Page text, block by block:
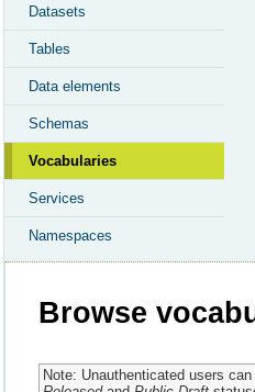
Datasets
Tables
Data elements
Schemas
Vocabularies
Services
Namespaces
Browse
Note: Unauthenticated users